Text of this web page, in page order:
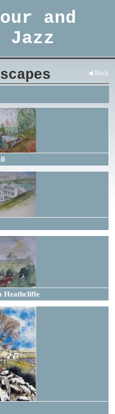
and
Back
Heathcliffe